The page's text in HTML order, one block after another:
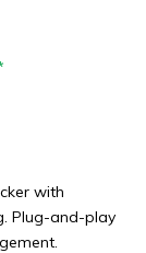
with
Plug-and-play